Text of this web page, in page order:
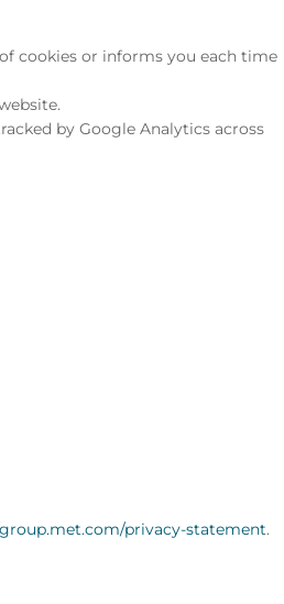
cookies or informs you each time
by Google Analytics across
privacy-statement.